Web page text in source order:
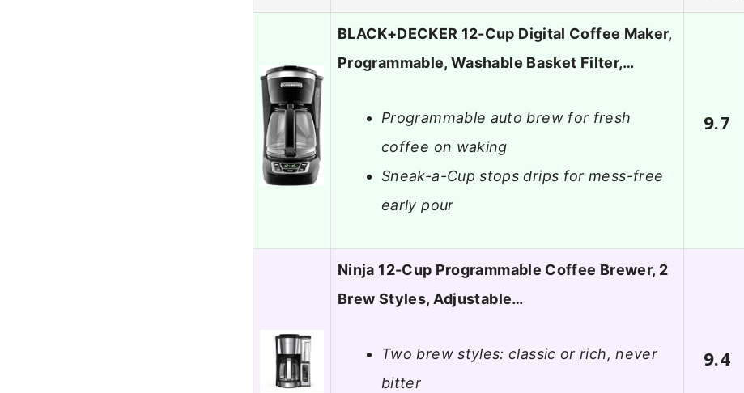
BLACK+DECKER 12-Cup Digital Coffee Maker,
Programmable, Washable Basket Filter,…
Programmable auto brew for fresh
coffee on waking
Sneak-a-Cup stops drips for mess-free
early pour
9.7
Ninja 12-Cup Programmable Coffee Brewer, 2
Brew Styles, Adjustable…
Two brew styles: classic or rich, never
bitter
9.4